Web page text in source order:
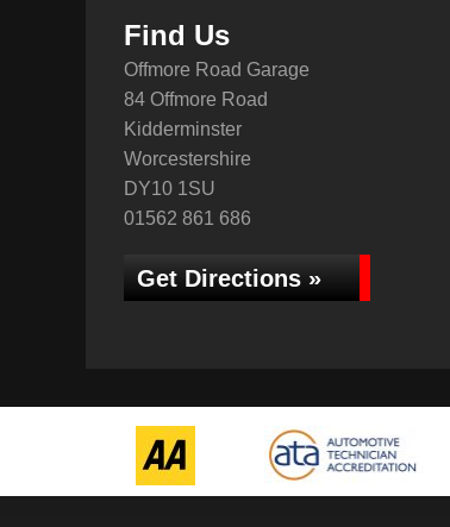
Find Us
Offmore Road Garage
84 Offmore Road
Kidderminster
Worcestershire
DY10 1SU
01562 861 686
Get Directions »